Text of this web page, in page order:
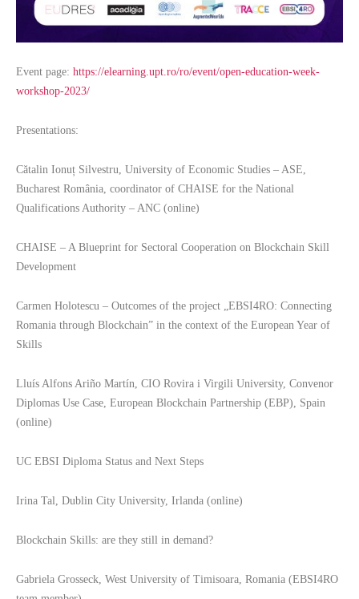
Event page: https://elearning.upt.ro/ro/event/open-education-week-
workshop-2023/
Presentations:
Cătalin Ionuț Silvestru, University of Economic Studies – ASE,
Bucharest România, coordinator of CHAISE for the National
Qualifications Authority – ANC (online)
CHAISE – A Blueprint for Sectoral Cooperation on Blockchain Skill
Development
Carmen Holotescu – Outcomes of the project „EBSI4RO: Connecting
Romania through Blockchain” in the context of the European Year of
Skills
Lluís Alfons Ariño Martín, CIO Rovira i Virgili University, Convenor
Diplomas Use Case, European Blockchain Partnership (EBP), Spain
(online)
UC EBSI Diploma Status and Next Steps
Irina Tal, Dublin City University, Irlanda (online)
Blockchain Skills: are they still in demand?
Gabriela Grosseck, West University of Timisoara, Romania (EBSI4RO